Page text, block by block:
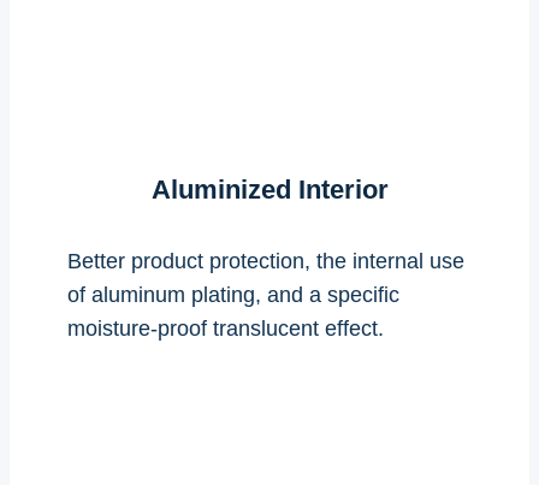
Aluminized Interior
Better product protection, the internal use
of aluminum plating, and a specific
moisture-proof translucent effect.